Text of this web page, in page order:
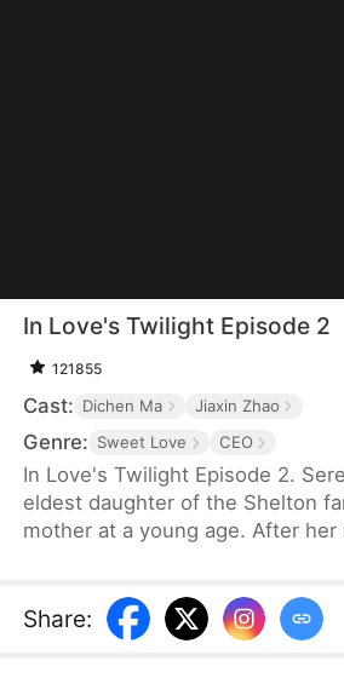
In Love's Twilight Episode 2
121855
Cast: Dichen Ma Jiaxin Zhao
Genre: Sweet Love CEO
In Love's Twilight Episode 2.
eldest daughter of the Shelton
mother at a young age. After her
reluctantly agrees to marry Cyril
eldest son of the wealthiest
Share: